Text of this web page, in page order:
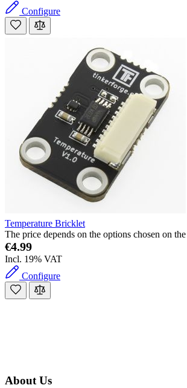
Configure
Temperature Bricklet
The price depends on the options chosen on
€4.99
Incl. 19% VAT
Configure
About Us